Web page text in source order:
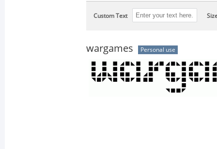
Custom Text
wargames Personal use